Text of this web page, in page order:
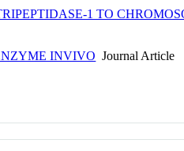
1 TO
INVIVO Journal Article